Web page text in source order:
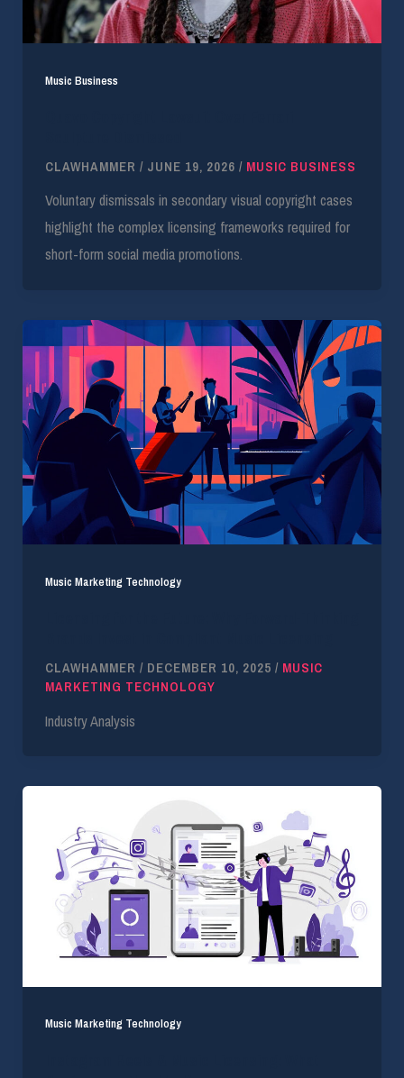
Music Business
CLAWHAMMER / JUNE 19, 2026 / MUSIC BUSINESS
Voluntary dismissals in secondary visual copyright cases
highlight the complex licensing frameworks required for
short-form social media promotions.
Music Marketing Technology
CLAWHAMMER / DECEMBER 10, 2025 / MUSIC
MARKETING TECHNOLOGY
Industry Analysis
Music Marketing Technology